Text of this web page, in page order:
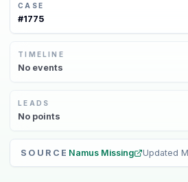
CASE
#1775
TIMELINE
No events
LEADS
No points
SOURCE Namus Missing Updated